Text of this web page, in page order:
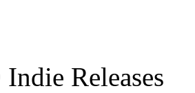
Releases